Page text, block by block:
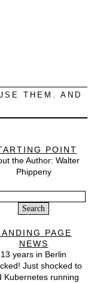
THEM. AND
POINT
the Author: Walter
Phippeny
PAGE
NEWS
13 years in Berlin
Just shocked to
Kubernetes running